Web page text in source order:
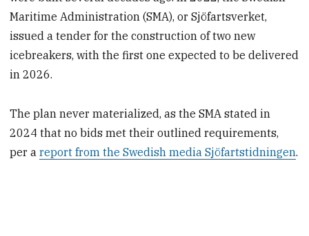
Maritime Administration (SMA), or Sjöfartsverket,
issued a tender for the construction of two new
icebreakers, with the first one expected to be delivered
in 2026.
The plan never materialized, as the SMA stated in
2024 that no bids met their outlined requirements,
per areport from the Swedish media Sjöfartstidningen.